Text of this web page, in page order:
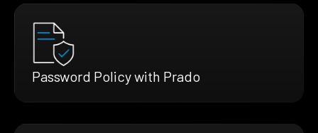
Password Policy with Prado